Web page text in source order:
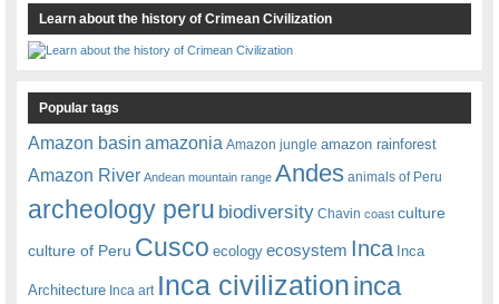
Learn about the history of Crimean Civilization
Popular tags
Amazon basin amazonia Amazon jungle amazon rainforest
Amazon River Andean mountain range Andes animals of Peru
archeology peru biodiversity Chavin coast culture
culture of Peru Cusco ecology ecosystem Inca Inca
Architecture Inca art Inca civilizationinca